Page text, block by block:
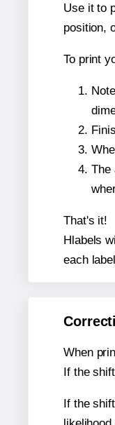
Use it to
position,
To print
The
That's it!
Hlabels
each
When
If the
If the